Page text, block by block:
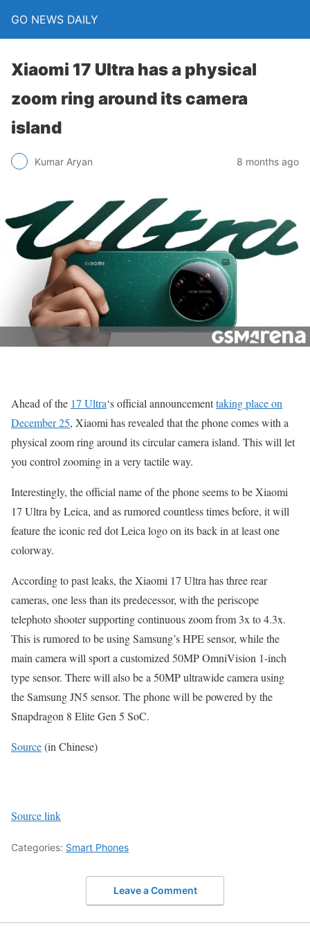
GO NEWS DAILY
Xiaomi 17 Ultra has a physical
zoom ring around its camera
island
Kumar Aryan 8 months ago
Ahead of the 17 Ultra‘s official announcementtaking place on
December 25, Xiaomi has revealed that the phone comes with a
physical zoom ring around its circular camera island. This will let
you control zooming in a very tactile way.
Interestingly, the official name of the phone seems to be Xiaomi
17 Ultra by Leica, and as rumored countless times before, it will
feature the iconic red dot Leica logo on its back in at least one
colorway.
According to past leaks, the Xiaomi 17 Ultra has three rear
cameras, one less than its predecessor, with the periscope
telephoto shooter supporting continuous zoom from 3x to 4.3x.
This is rumored to be using Samsung’s HPE sensor, while the
main camera will sport a customized 50MP OmniVision 1-inch
type sensor. There will also be a 50MP ultrawide camera using
the Samsung JN5 sensor. The phone will be powered by the
Snapdragon 8 Elite Gen 5 SoC.
Source(in Chinese)
Source link
Categories: Smart Phones
Leave a Comment